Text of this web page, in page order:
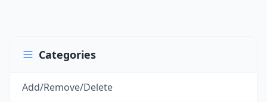
Categories
Add/Remove/Delete